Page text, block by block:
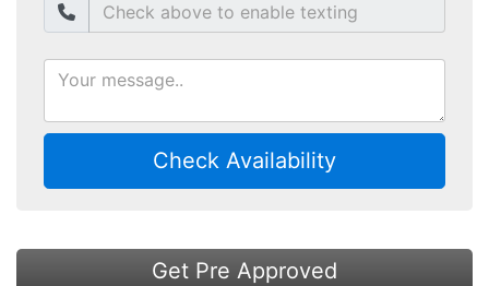
Check Availability
Get Pre Approved